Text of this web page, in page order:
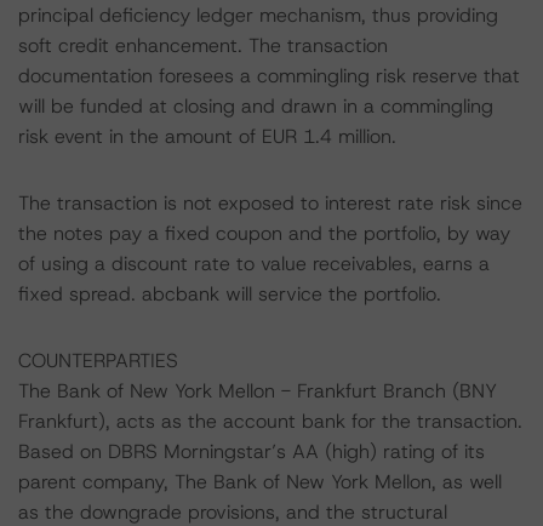
principal deficiency ledger mechanism, thus providing
soft credit enhancement. The transaction
documentation foresees a commingling risk reserve that
will be funded at closing and drawn in a commingling
risk event in the amount of EUR 1.4 million.
The transaction is not exposed to interest rate risk since
the notes pay a fixed coupon and the portfolio, by way
of using a discount rate to value receivables, earns a
fixed spread. abcbank will service the portfolio.
COUNTERPARTIES
The Bank of New York Mellon - Frankfurt Branch (BNY
Frankfurt), acts as the account bank for the transaction.
Based on DBRS Morningstar’s AA (high) rating of its
parent company, The Bank of New York Mellon, as well
as the downgrade provisions, and the structural